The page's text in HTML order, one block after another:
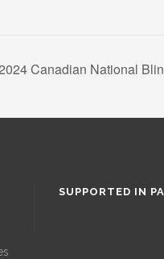
Canadian National
SUPPORTED IN